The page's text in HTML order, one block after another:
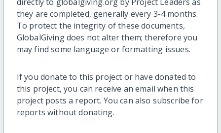
they are completed, generally every 3-4 months.
To protect the integrity of these documents,
GlobalGiving does not alter them; therefore you
may find some language or formatting issues.
If you donate to this project or have donated to
this project, you can receive an email when this
project posts a report. You can also subscribe for
reports without donating.